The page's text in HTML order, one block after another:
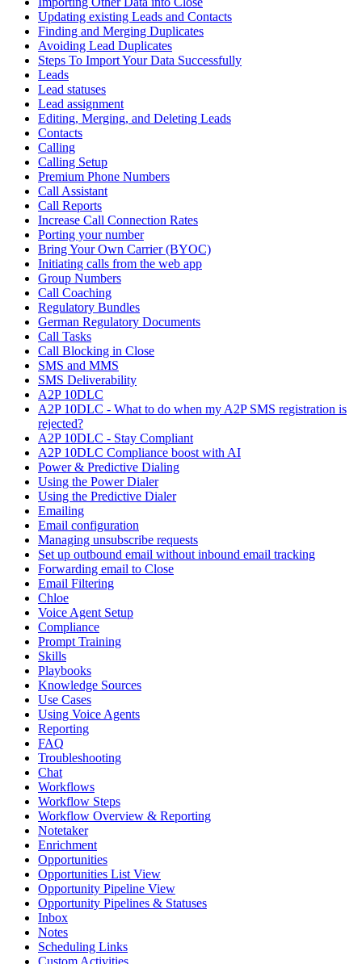
Updating existing Leads and Contacts
Finding and Merging Duplicates
Avoiding Lead Duplicates
Steps To Import Your Data Successfully
Leads
Lead statuses
Lead assignment
Editing, Merging, and Deleting Leads
Contacts
Calling
Calling Setup
Premium Phone Numbers
Call Assistant
Call Reports
Increase Call Connection Rates
Porting your number
Bring Your Own Carrier (BYOC)
Initiating calls from the web app
Group Numbers
Call Coaching
Regulatory Bundles
German Regulatory Documents
Call Tasks
Call Blocking in Close
SMS and MMS
SMS Deliverability
A2P 10DLC
A2P 10DLC - What to do when my A2P SMS registration is
rejected?
A2P 10DLC - Stay Compliant
A2P 10DLC Compliance boost with AI
Power & Predictive Dialing
Using the Power Dialer
Using the Predictive Dialer
Emailing
Email configuration
Managing unsubscribe requests
Set up outbound email without inbound email tracking
Forwarding email to Close
Email Filtering
Chloe
Voice Agent Setup
Compliance
Prompt Training
Skills
Playbooks
Knowledge Sources
Use Cases
Using Voice Agents
Reporting
FAQ
Troubleshooting
Chat
Workflows
Workflow Steps
Workflow Overview & Reporting
Notetaker
Enrichment
Opportunities
Opportunities List View
Opportunity Pipeline View
Opportunity Pipelines & Statuses
Inbox
Notes
Scheduling Links
Custom Activities